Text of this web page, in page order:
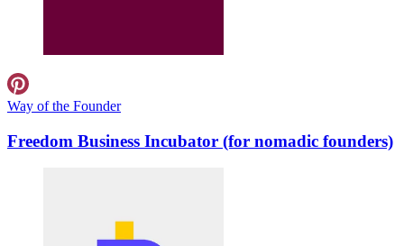
Way of the Founder
Freedom Business Incubator (for nomadic founders)